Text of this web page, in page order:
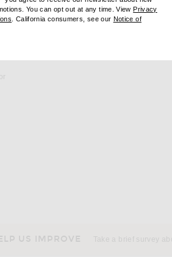
US IMPROVE Take a brief survey
You can opt out at any time. ViewPrivacy
(opens new window)
. California consumers, see our Notice of